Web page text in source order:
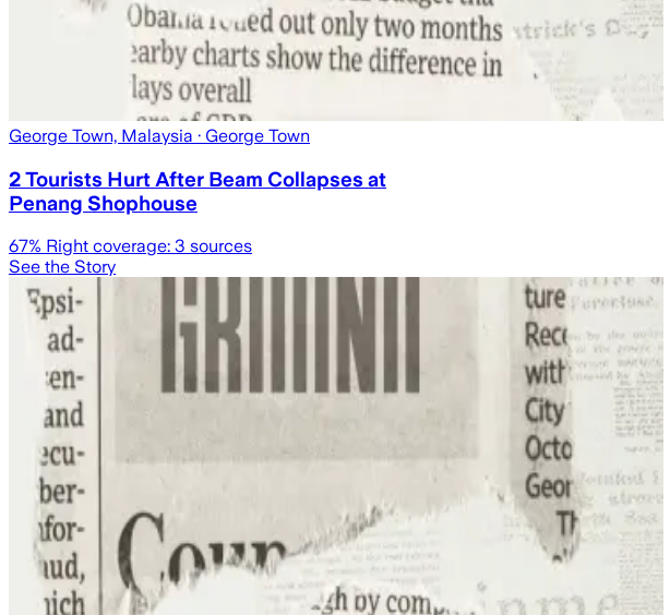
George Town, Malaysia · George Town
2 Tourists Hurt After Beam Collapses at
Penang Shophouse
67% Right coverage: 3 sources
See the Story